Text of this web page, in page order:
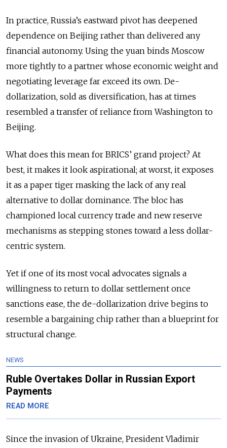
In practice, Russia’s eastward pivot has deepened
dependence on Beijing rather than delivered any
financial autonomy. Using the yuan binds Moscow
more tightly to a partner whose economic weight and
negotiating leverage far exceed its own. De-
dollarization, sold as diversification, has at times
resembled a transfer of reliance from Washington to
Beijing.
What does this mean for BRICS’ grand project? At
best, it makes it look aspirational; at worst, it exposes
it as a paper tiger masking the lack of any real
alternative to dollar dominance. The bloc has
championed local currency trade and new reserve
mechanisms as stepping stones toward a less dollar-
centric system.
Yet if one of its most vocal advocates signals a
willingness to return to dollar settlement once
sanctions ease, the de-dollarization drive begins to
resemble a bargaining chip rather than a blueprint for
structural change.
NEWS
Ruble Overtakes Dollar in Russian Export
Payments
READ MORE
Since the invasion of Ukraine, President Vladimir